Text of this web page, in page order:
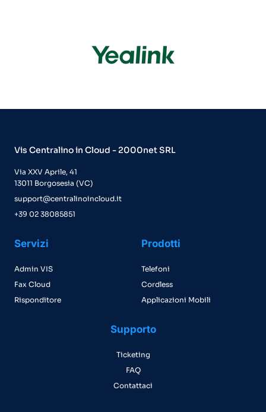
Vis Centralino in Cloud - 2000net SRL
Via XXV Aprile, 41
13011 Borgosesia (VC)
support@centralinoincloud.it
+39 02 38085851
Servizi
Admin VIS
Fax Cloud
Risponditore
Prodotti
Telefoni
Cordless
Applicazioni Mobili
Supporto
Ticketing
FAQ
Contattaci